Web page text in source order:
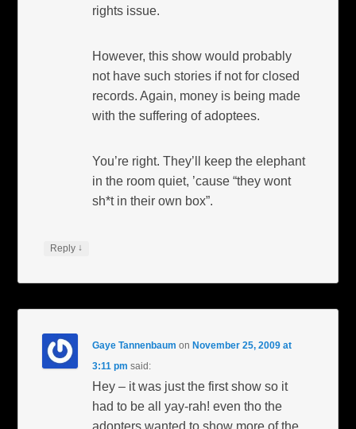
rights issue.
However, this show would probably
not have such stories if not for closed
records. Again, money is being made
with the suffering of adoptees.
You’re right. They’ll keep the elephant
in the room quiet, ’cause “they wont
sh*t in their own box”.
Reply ↓
Gaye Tannenbaum onNovember 25, 2009 at
3:11 pm said:
Hey – it was just the first show so it
had to be all yay-rah! even tho the
adopters wanted to show more of the